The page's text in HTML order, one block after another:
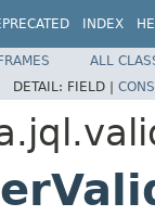
INDEX
ALL
DETAIL: FIELD |